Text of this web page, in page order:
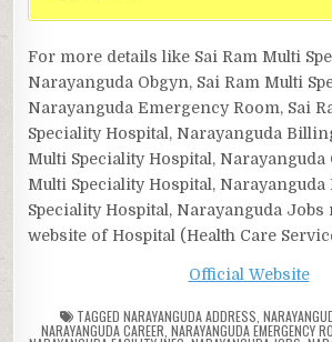
For more details like Sai Ram Multi
Narayanguda Obgyn, Sai Ram Multi
Narayanguda Emergency Room, Sai
Speciality Hospital, Narayanguda
Multi Speciality Hospital, Narayanguda
Multi Speciality Hospital, Narayanguda
Speciality Hospital, Narayanguda
website of Hospital (Health Care
Official Website
TAGGED NARAYANGUDA ADDRESS
NARAYANGUDA CAREER NARAYANGUDA EMERGENCY